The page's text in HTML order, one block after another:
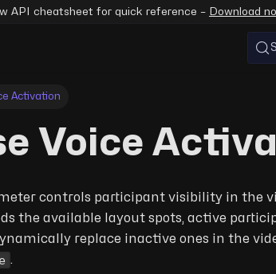
API cheatsheet for quick reference – Download
Activation
Voice
controls participant visibility in the
the available layout spots, active
replace inactive ones in the
.